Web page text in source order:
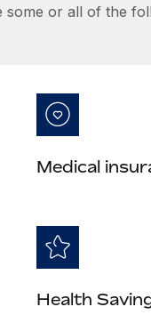
some or all of the
Medical
Health